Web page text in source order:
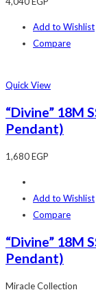
Add to Wishlist
Compare
Quick View
“Divine” 18M
Pendant)
1,680EGP
Add to Wishlist
Compare
“Divine” 18M
Pendant)
Miracle Collection